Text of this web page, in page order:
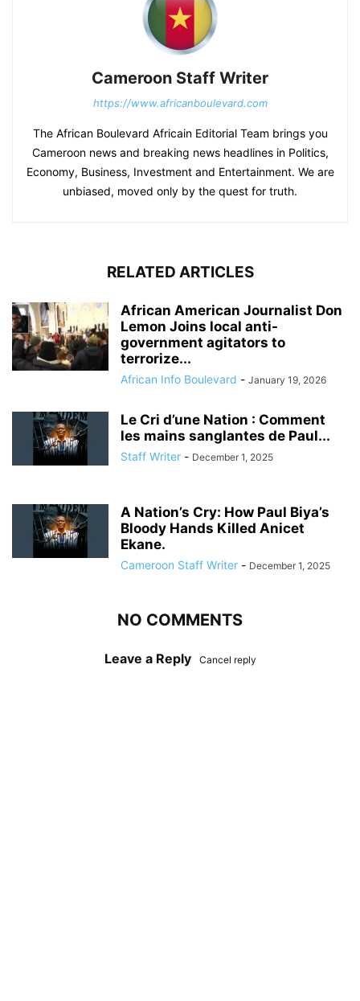
Cameroon Staff Writer
https://www.africanboulevard.com
The African Boulevard Africain Editorial Team brings you
Cameroon news and breaking news headlines in Politics,
Economy, Business, Investment and Entertainment. We are
unbiased, moved only by the quest for truth.
RELATED ARTICLES
African American Journalist Don
Lemon Joins local anti-
government agitators to
terrorize...
African Info Boulevard - January 19, 2026
Le Cri d’une Nation : Comment
les mains sanglantes de Paul...
Staff Writer - December 1, 2025
A Nation’s Cry: How Paul Biya’s
Bloody Hands Killed Anicet
Ekane.
Cameroon Staff Writer - December 1, 2025
NO COMMENTS
Leave a Reply Cancel reply